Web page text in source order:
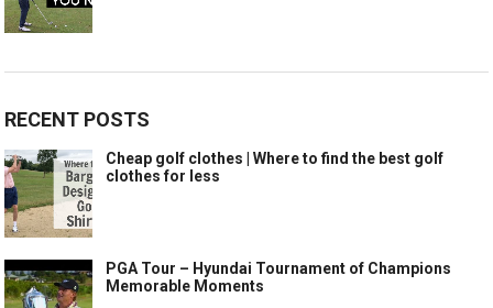
RECENT POSTS
Cheap golf clothes | Where to find the best golf
clothes for less
PGA Tour – Hyundai Tournament of Champions
Memorable Moments